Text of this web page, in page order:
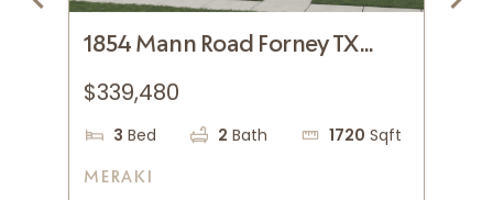
1854 Mann Road Forney TX
$339,480
3 Bed 2 Bath 1720 Sqft
MERAKI